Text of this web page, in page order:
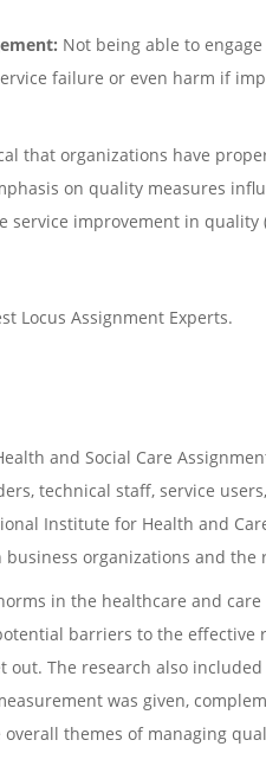
Not being able to
failure or even harm if
that organizations have
on quality measures
service improvement in quality
Locus Assignment Experts.
and Social Care
technical staff, service
Institute for Health and
organizations and
in the healthcare and
barriers to the
out. The research also
was given,
themes of managing